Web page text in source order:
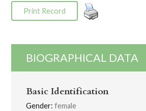
Print Record
BIOGRAPHICAL DATA
Basic Identification
Gender: female